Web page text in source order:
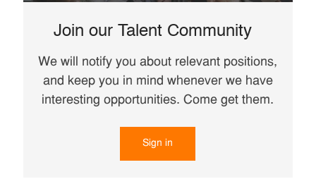
Join our Talent Community
We will notify you about relevant positions,
and keep you in mind whenever we have
interesting opportunities. Come get them.
Sign in